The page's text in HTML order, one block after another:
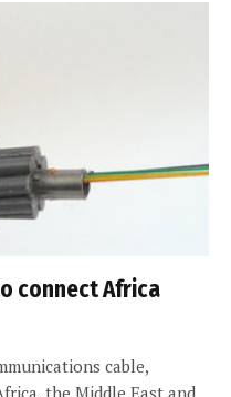
connect Africa
cable,
the Middle East and